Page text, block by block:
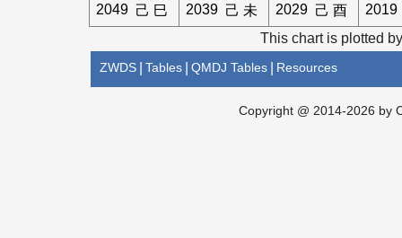
2049 己 巳
2039 己 未
2029 己 酉
2019
This chart is plotted
ZWDS Tables QMDJ Tables Resources
Copyright @ 2014-2026 by